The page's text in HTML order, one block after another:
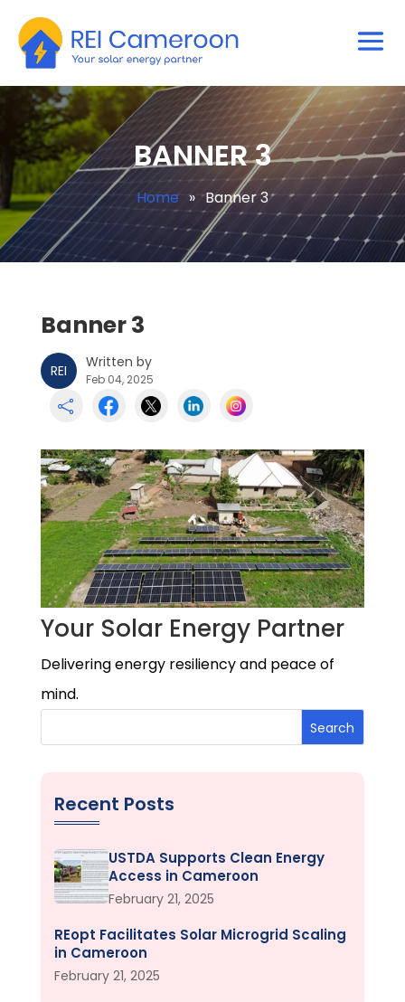
BANNER 3
Home » Banner 3
Banner 3
REI Written by
Feb 04, 2025

Your Solar Energy Partner
Delivering energy resiliency and peace of
mind.
Search
Recent Posts
USTDA Supports Clean Energy
Access in Cameroon
February 21, 2025
REopt Facilitates Solar Microgrid Scaling
in Cameroon
February 21, 2025